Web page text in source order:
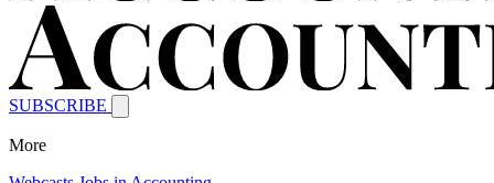
SUBSCRIBE
More